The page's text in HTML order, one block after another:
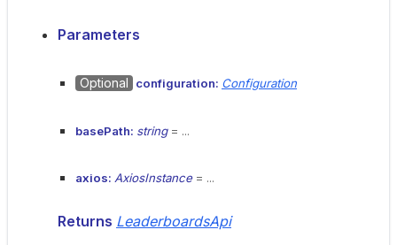
Parameters
Optional configuration: Configuration
basePath: string= ...
axios: AxiosInstance= ...
Returns LeaderboardsApi